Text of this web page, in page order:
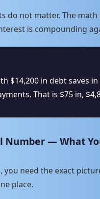
do not matter. The
is compounding
$14,200 in debt saves
That is $75 in,
Number — What
you need the exact
place.